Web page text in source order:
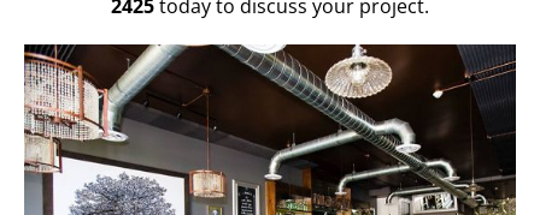
2425today to discuss your project.